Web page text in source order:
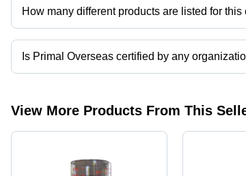
How many different products are listed for this
Presently more than 12 products are listed among
Is Primal Overseas certified by any
Yes, Primal Overseas is an MSME certified
View More Products From This